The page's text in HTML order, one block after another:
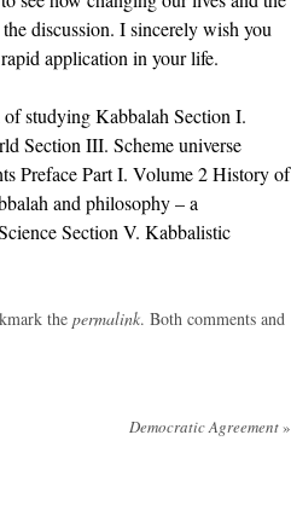
discussion. I sincerely wish you
application in your life.
studying Kabbalah Section I.
Section III. Scheme universe
Preface Part I. Volume 2 History of
and philosophy – a
Section V. Kabbalistic
the permalink. Both comments and
Democratic Agreement»